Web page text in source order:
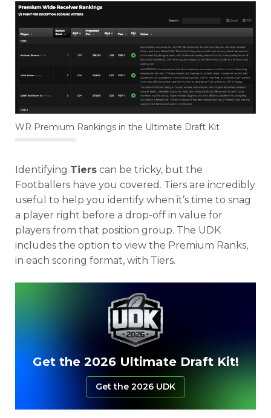
WR Premium Rankings in the Ultimate Draft Kit
Identifying Tiers can be tricky, but the
Footballers have you covered. Tiers are incredibly
useful to help you identify when it’s time to snag
a player right before a drop-off in value for
players from that position group. The UDK
includes the option to view the Premium Ranks,
in each scoring format, with Tiers.
Get the 2026 Ultimate Draft Kit!
Get the 2026 UDK